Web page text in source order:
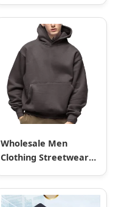
French Terry Sun
Faded Acid Wash
Vintage Zipper
Cropped Boxy Hoodie
Zip-up for Men
Wholesale Men
Clothing Streetwear
Hoodie Blank 500GSM
Cotton Terry Fleece